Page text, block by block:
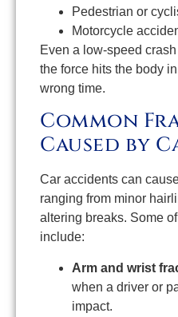
Pedestrian or
Motorcycle
Even a low-speed
the force hits the body
wrong time.
Common
Caused by
Car accidents can
ranging from minor
altering breaks. Some
include:
Arm and wrist
when a driver or
impact.